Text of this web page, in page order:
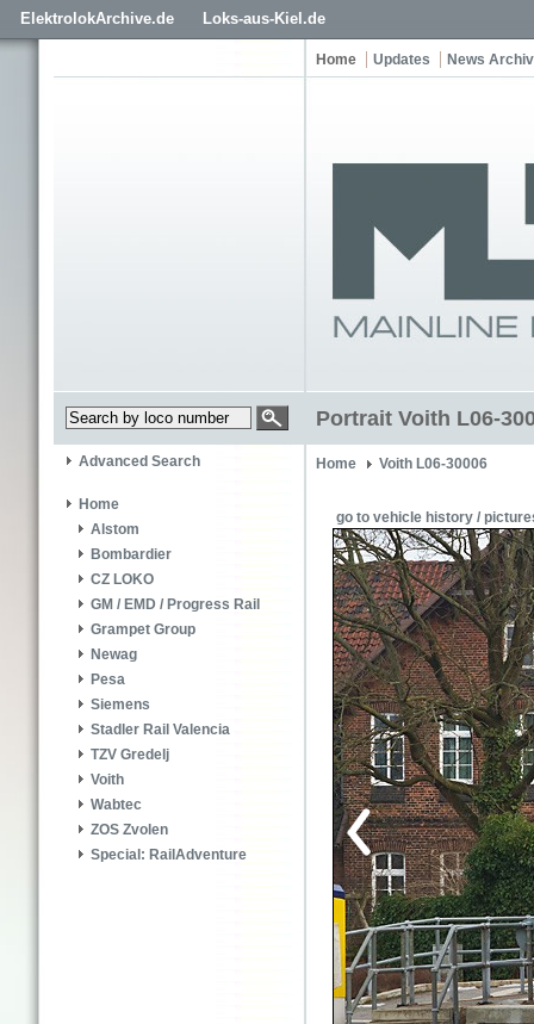
ElektrolokArchive.de Loks-aus-Kiel.de
Home Updates News
Portrait Voith L06-
Advanced Search
Home
Alstom
Bombardier
CZ LOKO
GM / EMD / Progress Rail
Grampet Group
Newag
Pesa
Siemens
Stadler Rail Valencia
TZV Gredelj
Voith
Wabtec
ZOS Zvolen
Special: RailAdventure
Home Voith L06-30006
go to vehicle history /